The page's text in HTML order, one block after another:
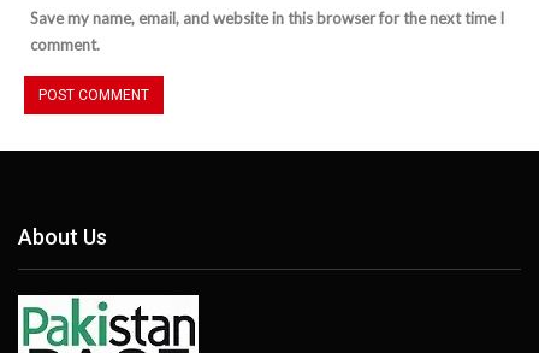
Save my name, email, and website in this browser for the next time I
comment.
About Us